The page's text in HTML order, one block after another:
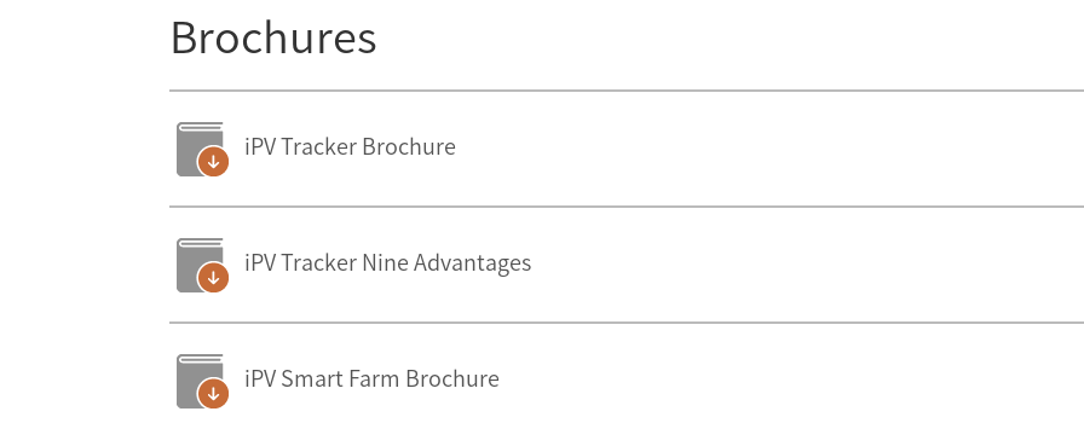
Brochures
iPV Tracker Brochure
iPV Tracker Nine Advantages
iPV Smart Farm Brochure